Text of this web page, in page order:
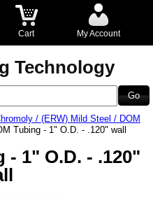
Cart My Account
Technology
/ (ERW) Mild Steel / DOM
Tubing - 1" O.D. - .120" wall
- 1" O.D. - .120"